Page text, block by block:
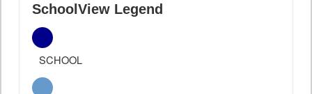
SchoolView Legend
SCHOOL